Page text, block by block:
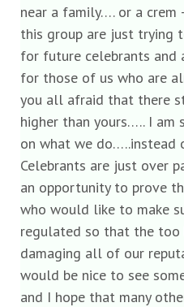
near a family…. or a
this group are just trying
for future celebrants
for those of us who are
you all afraid that there
higher than yours….. I am
on what we do…..instead
Celebrants are just over
an opportunity to prove
who would like to make
regulated so that the
damaging all of our
would be nice to see
and I hope that many